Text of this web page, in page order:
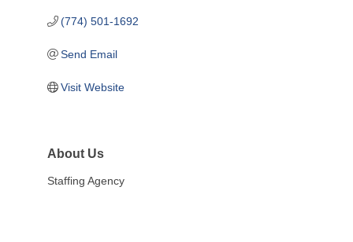
(774) 501-1692
Send Email
Visit Website
About Us
Staffing Agency